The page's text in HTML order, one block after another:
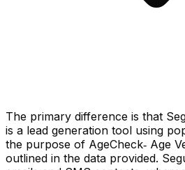
The primary difference is that
is a lead generation tool using
the purpose of AgeCheck‑ Age
outlined in the data provided.